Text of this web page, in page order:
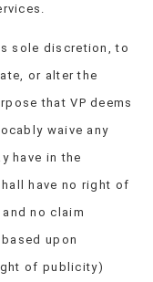
discretion, to
or alter the
that VP deems
waive any
have in the
have no right of
no claim
upon
of publicity)